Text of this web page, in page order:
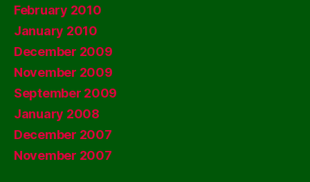
February 2010
January 2010
December 2009
November 2009
September 2009
January 2008
December 2007
November 2007